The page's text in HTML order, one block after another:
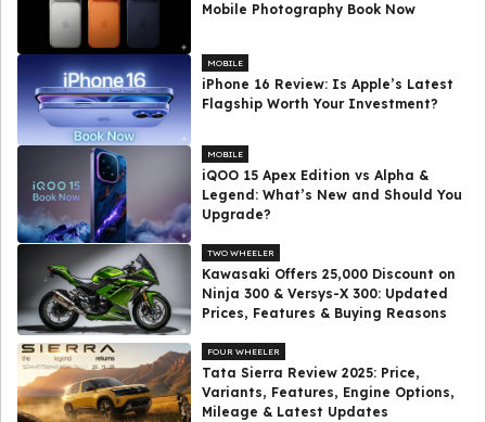
Mobile Photography Book Now
MOBILE
iPhone 16 Review: Is Apple’s Latest
Flagship Worth Your Investment?
MOBILE
iQOO 15 Apex Edition vs Alpha &
Legend: What’s New and Should You
Upgrade?
TWO WHEELER
Kawasaki Offers ₹25,000 Discount on
Ninja 300 & Versys-X 300: Updated
Prices, Features & Buying Reasons
FOUR WHEELER
Tata Sierra Review 2025: Price,
Variants, Features, Engine Options,
Mileage & Latest Updates